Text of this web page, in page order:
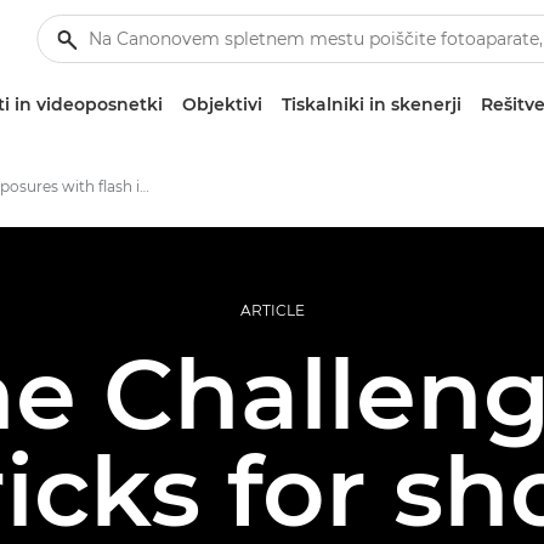
in videoposnetki Objektivi Tiskalniki in skenerji
Perfect exposures with flash in low light
ARTICLE
for